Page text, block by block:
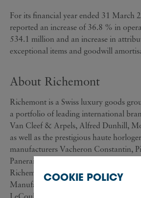
For its financial year ended 31 March
reported an increase of 36.8 % in
534.1 million and an increase in
exceptional items and goodwill
About Richemont
Richemont is a Swiss luxury goods
a portfolio of leading international
Van Cleef & Arpels, Alfred Dunhill,
as well as the prestigious haute
manufacturers Vacheron Constantin,
Panerai and Baume & Mercier. In July
Richemont also announced the
Manufactures Horlogères SA, which
COOKIE POLICY